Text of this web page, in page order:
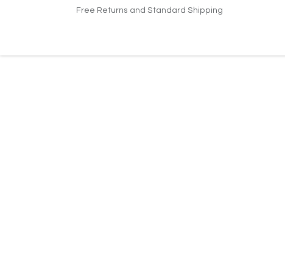
Free Returns and Standard Shipping